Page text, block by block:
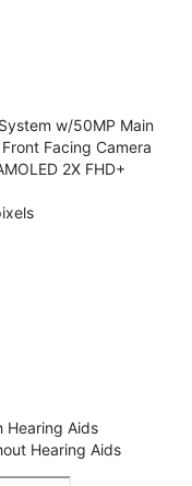
w/50MP Main
Facing Camera
2X FHD+
Hearing Aids
Hearing Aids